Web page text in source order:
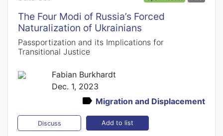
The Four Modi of Russia’s Forced
Naturalization of Ukrainians
Passportization and its Implications for
Transitional Justice
Fabian Burkhardt
Dec. 1, 2023
Migration and Displacement
Discuss Add to list